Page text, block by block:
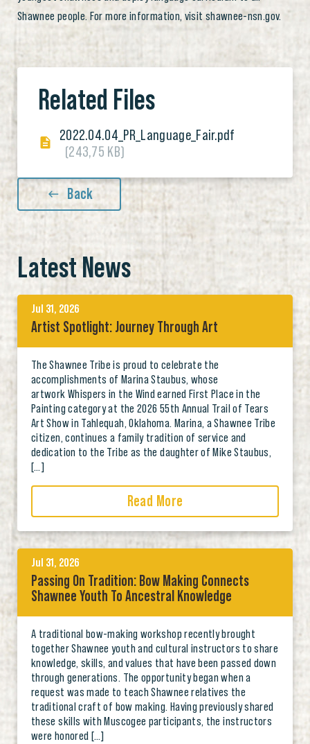
Shawnee people. For more information, visit shawnee-nsn.gov.
Related Files
2022.04.04_PR_Language_Fair.pdf
(243,75 KB)
Back
Latest News
Jul 31, 2026
Artist Spotlight: Journey Through Art
The Shawnee Tribe is proud to celebrate the
accomplishments of Marina Staubus, whose
artwork Whispers in the Wind earned First Place in the
Painting category at the 2026 55th Annual Trail of Tears
Art Show in Tahlequah, Oklahoma. Marina, a Shawnee Tribe
citizen, continues a family tradition of service and
dedication to the Tribe as the daughter of Mike Staubus,
[…]
Read More
Jul 31, 2026
Passing On Tradition: Bow Making Connects
Shawnee Youth To Ancestral Knowledge
A traditional bow-making workshop recently brought
together Shawnee youth and cultural instructors to share
knowledge, skills, and values that have been passed down
through generations. The opportunity began when a
request was made to teach Shawnee relatives the
traditional craft of bow making. Having previously shared
these skills with Muscogee participants, the instructors
were honored […]